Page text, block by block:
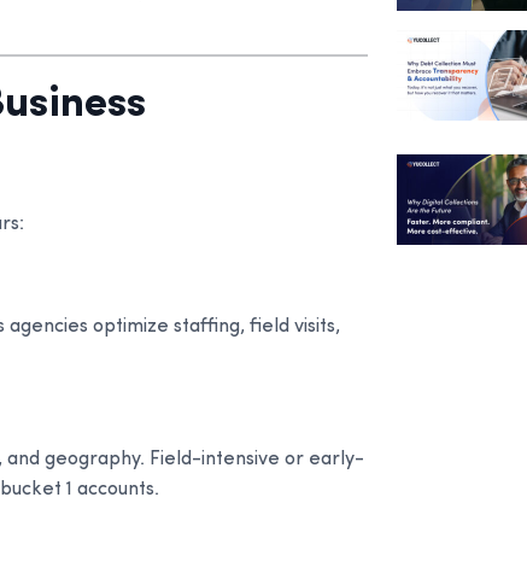
optimize staffing, field visits,
geography. Field-intensive or early-
1 accounts.